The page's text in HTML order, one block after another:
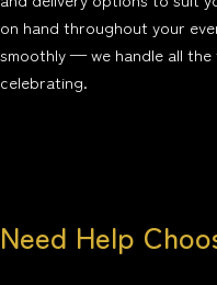
on hand throughout your
smoothly — we handle all
celebrating.
Need Help